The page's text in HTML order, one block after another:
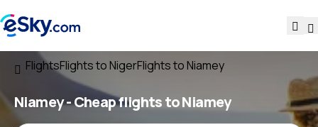
FlightsFlights to NigerFlights to Niamey
Niamey - Cheap flights to Niamey